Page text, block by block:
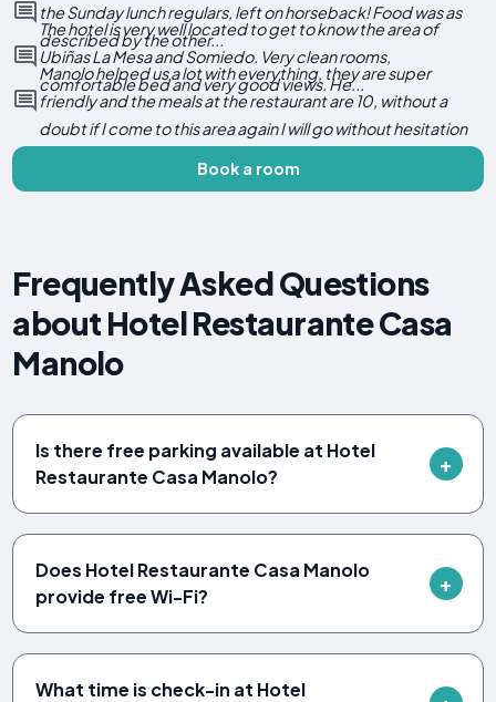
the Sunday lunch regulars, left on horseback! Food was as
described by the other...
The hotel is very well located to get to know the area of ​​
Ubiñas La Mesa and Somiedo. Very clean rooms,
comfortable bed and very good views. He...
Manolo helped us a lot with everything, they are super
friendly and the meals at the restaurant are 10, without a
doubt if I come to this area again I will go without hesitation
Book a room
Frequently Asked Questions
about Hotel Restaurante Casa
Manolo
Is there free parking available at Hotel
Restaurante Casa Manolo?
Does Hotel Restaurante Casa Manolo
provide free Wi-Fi?
What time is check-in at Hotel